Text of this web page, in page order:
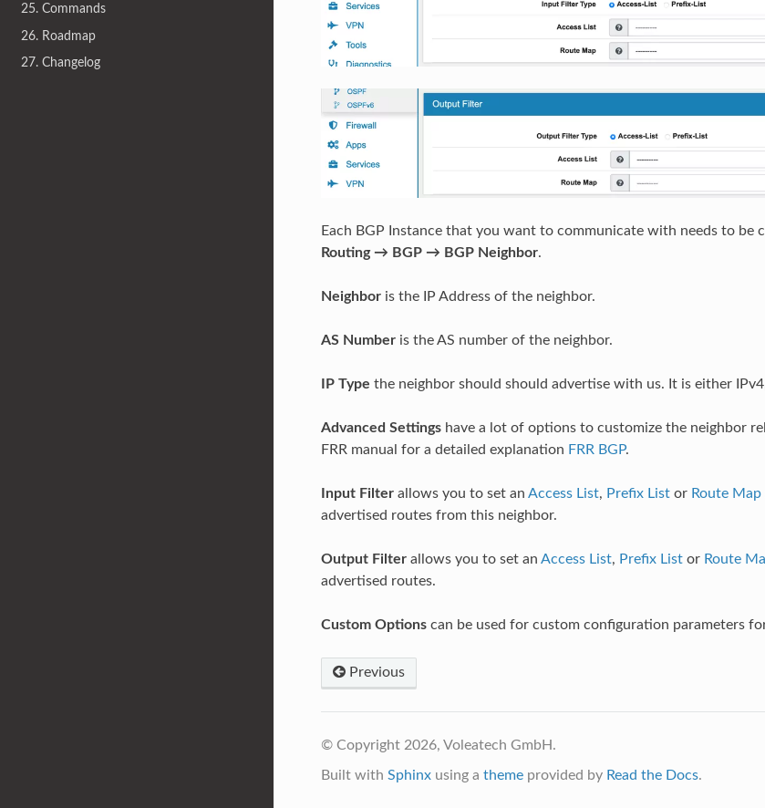
25. Commands
26. Roadmap
27. Changelog
Each BGP Instance that you want to communicate with needs to be
Routing → BGP → BGP Neighbor.
Neighboris the IP Address of the neighbor.
AS Numberis the AS number of the neighbor.
IP Type the neighbor should should advertise with us. It is either
Advanced Settingshave a lot of options to customize the neighbor
FRR manual for a detailed explanation FRR BGP.
Input Filterallows you to set an Access List, Prefix Listor Route Map
advertised routes from this neighbor.
Output Filterallows you to set an Access List, Prefix Listor Route
advertised routes.
Custom Optionscan be used for custom configuration parameters
Previous
© Copyright 2026, Voleatech GmbH.
Built with Sphinxusing a themeprovided by Read the Docs.